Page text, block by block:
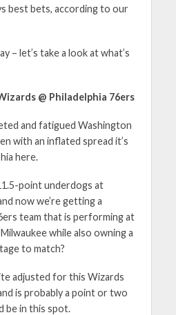
best bets, according to our
– let’s take a look at what’s
@ Philadelphia 76ers
and fatigued Washington
with an inflated spread it’s
here.
point underdogs at
now we’re getting a
team that is performing at
while also owning a
to match?
adjusted for this Wizards
is probably a point or two
be in this spot.